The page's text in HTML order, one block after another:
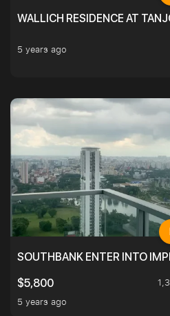
WALLICH RESIDENCE AT
5 years ago
SOUTHBANK ENTER INTO
$5,800
5 years ago